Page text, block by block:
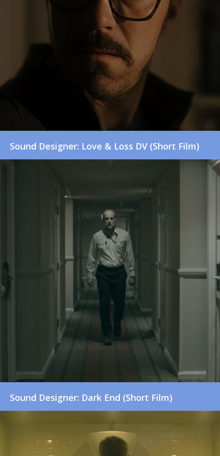
Sound Designer: Love & Loss DV (Short Film)